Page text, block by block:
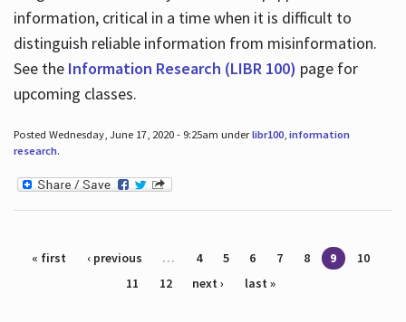
information, critical in a time when it is difficult to
distinguish reliable information from misinformation.
See the Information Research (LIBR 100) page for
upcoming classes.
Posted Wednesday, June 17, 2020 - 9:25am underlibr100, information
research.
Pages
« first ‹ previous … 4 5 6 7 8 9
10
11
12 next › last »